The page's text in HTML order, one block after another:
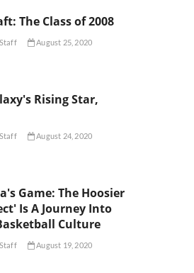
The Class of 2008
August 25, 2020
Rising Star,
August 24, 2020
Game: The Hoosier
Is A Journey Into
Culture
August 19, 2020